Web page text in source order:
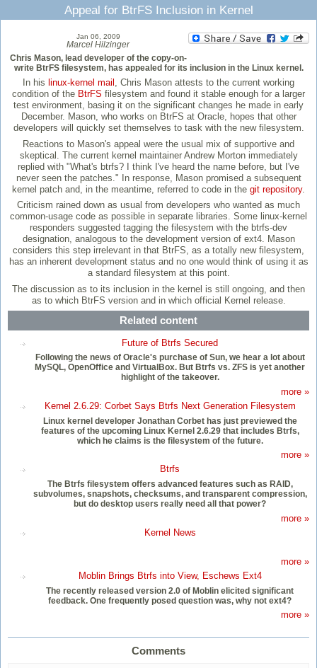
Appeal for BtrFS Inclusion in Kernel
Jan 06, 2009
Marcel Hilzinger
Chris Mason, lead developer of the copy-on-
write BtrFS filesystem, has appealed for its inclusion in the Linux kernel.
In his linux-kernel mail , Chris Mason attests to the current working
condition of the BtrFS filesystem and found it stable enough for a larger
test environment, basing it on the significant changes he made in early
December. Mason, who works on BtrFS at Oracle, hopes that other
developers will quickly set themselves to task with the new filesystem.
Reactions to Mason's appeal were the usual mix of supportive and
skeptical. The current kernel maintainer Andrew Morton immediately
replied with "What's btrfs? I think I've heard the name before, but I've
never seen the patches." In response, Mason promised a subsequent
kernel patch and, in the meantime, referred to code in the git repository.
Criticism rained down as usual from developers who wanted as much
common-usage code as possible in separate libraries. Some linux-kernel
responders suggested tagging the filesystem with the btrfs-dev
designation, analogous to the development version of ext4. Mason
considers this step irrelevant in that BtrFS, as a totally new filesystem,
has an inherent development status and no one would think of using it as
a standard filesystem at this point.
The discussion as to its inclusion in the kernel is still ongoing, and then
as to which BtrFS version and in which official Kernel release.
Related content
Future of Btrfs Secured
Following the news of Oracle's purchase of Sun, we hear a lot about
MySQL, OpenOffice and VirtualBox. But Btrfs vs. ZFS is yet another
highlight of the takeover.
more »
Kernel 2.6.29: Corbet Says Btrfs Next Generation Filesystem
Linux kernel developer Jonathan Corbet has just previewed the
features of the upcoming Linux Kernel 2.6.29 that includes Btrfs,
which he claims is the filesystem of the future.
more »
Btrfs
The Btrfs filesystem offers advanced features such as RAID,
subvolumes, snapshots, checksums, and transparent compression,
but do desktop users really need all that power?
more »
Kernel News
more »
Moblin Brings Btrfs into View, Eschews Ext4
The recently released version 2.0 of Moblin elicited significant
feedback. One frequently posed question was, why not ext4?
more »
Comments